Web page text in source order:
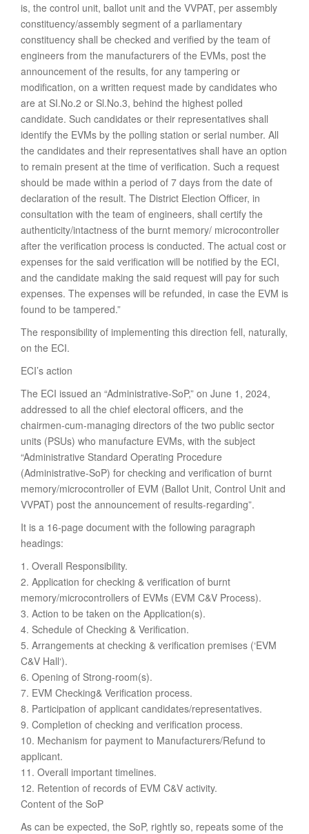
is, the control unit, ballot unit and the VVPAT, per assembly
constituency/assembly segment of a parliamentary
constituency shall be checked and verified by the team of
engineers from the manufacturers of the EVMs, post the
announcement of the results, for any tampering or
modification, on a written request made by candidates who
are at SI.No.2 or Sl.No.3, behind the highest polled
candidate. Such candidates or their representatives shall
identify the EVMs by the polling station or serial number. All
the candidates and their representatives shall have an option
to remain present at the time of verification. Such a request
should be made within a period of 7 days from the date of
declaration of the result. The District Election Officer, in
consultation with the team of engineers, shall certify the
authenticity/intactness of the burnt memory/ microcontroller
after the verification process is conducted. The actual cost or
expenses for the said verification will be notified by the ECI,
and the candidate making the said request will pay for such
expenses. The expenses will be refunded, in case the EVM is
found to be tampered.”
The responsibility of implementing this direction fell, naturally,
on the ECI.
ECI’s action
The ECI issued an “Administrative-SoP,” on June 1, 2024,
addressed to all the chief electoral officers, and the
chairmen-cum-managing directors of the two public sector
units (PSUs) who manufacture EVMs, with the subject
“Administrative Standard Operating Procedure
(Administrative-SoP) for checking and verification of burnt
memory/microcontroller of EVM (Ballot Unit, Control Unit and
VVPAT) post the announcement of results-regarding”.
It is a 16-page document with the following paragraph
headings:
1. Overall Responsibility.
2. Application for checking & verification of burnt
memory/microcontrollers of EVMs (EVM C&V Process).
3. Action to be taken on the Application(s).
4. Schedule of Checking & Verification.
5. Arrangements at checking & verification premises (‘EVM
C&V Hall‘).
6. Opening of Strong-room(s).
7. EVM Checking& Verification process.
8. Participation of applicant candidates/representatives.
9. Completion of checking and verification process.
10. Mechanism for payment to Manufacturers/Refund to
applicant.
11. Overall important timelines.
12. Retention of records of EVM C&V activity.
Content of the SoP
As can be expected, the SoP, rightly so, repeats some of the